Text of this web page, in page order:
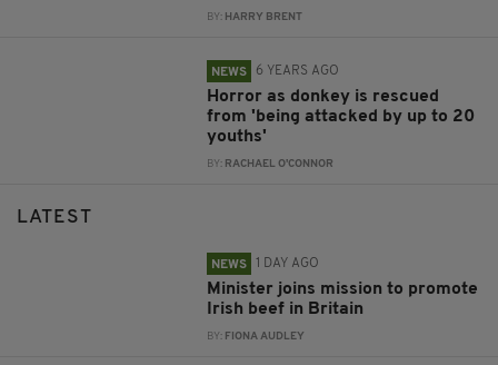
BY: HARRY BRENT
NEWS 6 YEARS AGO
Horror as donkey is rescued
from 'being attacked by up to 20
youths'
BY: RACHAEL O'CONNOR
LATEST
NEWS 1 DAY AGO
Minister joins mission to promote
Irish beef in Britain
BY: FIONA AUDLEY